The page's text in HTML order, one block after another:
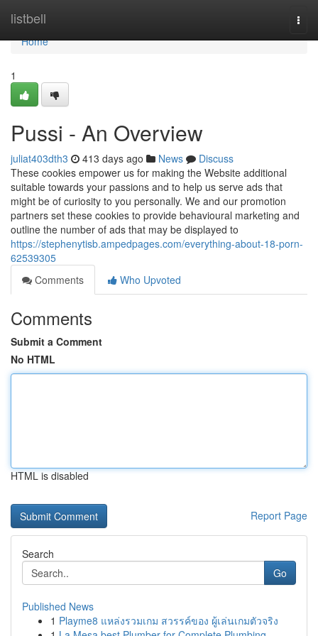
listbell
Home
Home
1
Pussi - An Overview
juliat403dth3 413 days ago News
Discuss
These cookies empower us for making the Website additional
suitable towards your passions and to help us serve ads that
might be of curiosity to you personally. We and our promotion
partners set these cookies to provide behavioural marketing and
outline the number of ads that may be displayed to
https://stephenytisb.ampedpages.com/everything-about-18-porn-
62539305
Comments
Who Upvoted
Comments
Submit a Comment
No HTML
HTML is disabled
Report Page
Search
Go
Published News
1 Playme8 แหล่งรวมเกม สวรรค์ของ ผู้เล่นเกมตัวจริง